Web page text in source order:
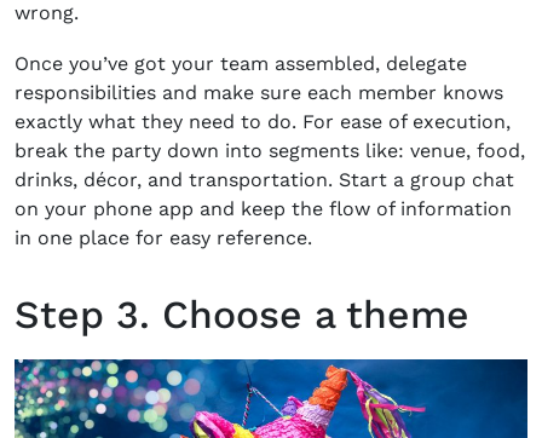
wrong.
Once you’ve got your team assembled, delegate
responsibilities and make sure each member knows
exactly what they need to do. For ease of execution,
break the party down into segments like: venue, food,
drinks, décor, and transportation. Start a group chat
on your phone app and keep the flow of information
in one place for easy reference.
Step 3. Choose a theme